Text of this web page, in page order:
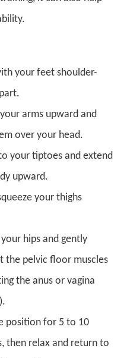
your feet shoulder-
arms upward and
over your head.
your tiptoes and extend
upward.
your thighs
hips and gently
the pelvic floor muscles
the anus or vagina
position for 5 to 10
then relax and return to